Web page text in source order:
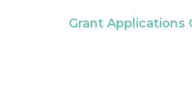
Grant Applications